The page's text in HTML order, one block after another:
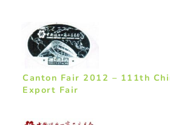
Canton Fair 2012 – 111th
Export Fair